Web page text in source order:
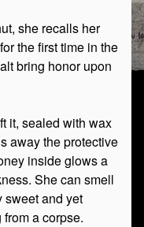
she recalls her
the first time in the
bring honor upon
it, sealed with wax
away the protective
inside glows a
She can smell
sweet and yet
a corpse.